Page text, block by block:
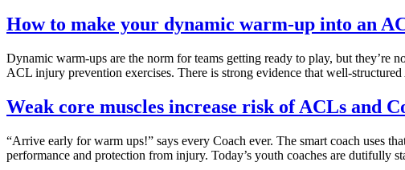
How to make your dynamic warm-up into an
Dynamic warm-ups are the norm for teams getting ready to play, but they’re
ACL injury prevention exercises. There is strong evidence that well-
Weak core muscles increase risk of ACLs and
“Arrive early for warm ups!” says every Coach ever. The smart coach uses
performance and protection from injury. Today’s youth coaches are dutifully